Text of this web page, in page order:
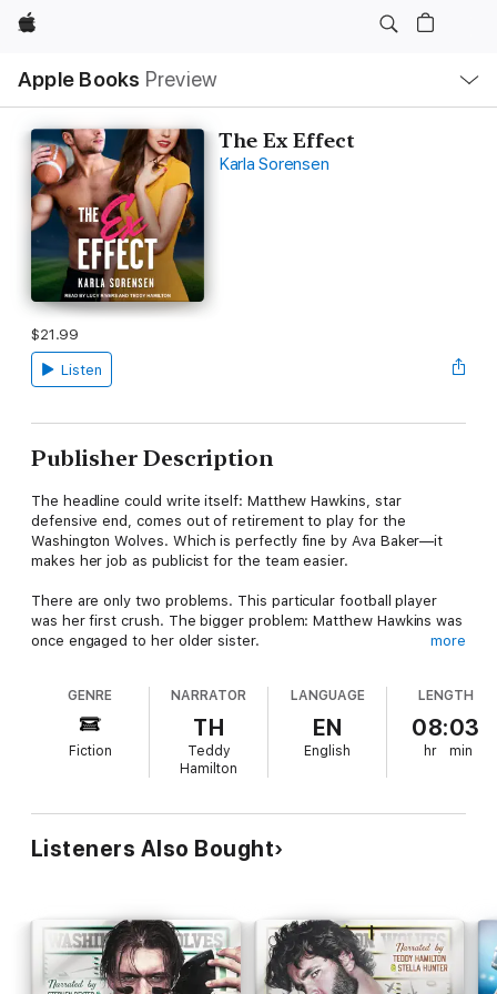
Apple
Apple Books Preview
Nav
Open
Menu
The Ex Effect
Karla Sorensen
$21.99
Listen
Publisher Description
The headline could write itself: Matthew Hawkins, star
defensive end, comes out of retirement to play for the
Washington Wolves. Which is perfectly fine by Ava Baker—it
makes her job as publicist for the team easier.
There are only two problems. This particular football player
was her first crush. The bigger problem: Matthew Hawkins was
once engaged to her older sister.
better looking, and best of all—completely single. Despite his
history with her sister, the attraction between Ava and Matthew
isn't so one-sided anymore. It's hot enough to burn down the
entire city of Seattle.
for the press or what it means for her family—because once
her heart is involved, there's no predicting the ending.
more
GENRE
Fiction
NARRATOR
TH
Teddy
Hamilton
LANGUAGE
EN
English
LENGTH
08:03
hr min
Listeners Also Bought